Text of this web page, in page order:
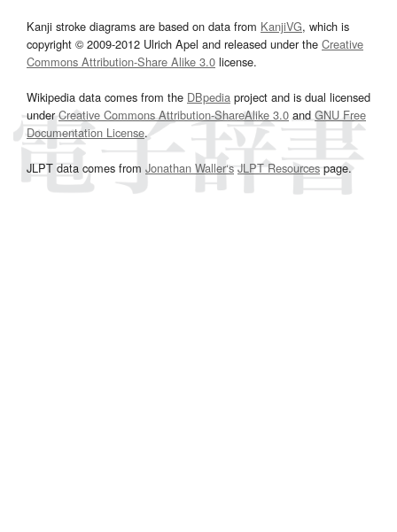
Kanji stroke diagrams are based on data from KanjiVG, which is
copyright © 2009-2012 Ulrich Apel and released under the Creative
Commons Attribution-Share Alike 3.0 license.
Wikipedia data comes from the DBpedia project and is dual licensed
underCreative Commons Attribution-ShareAlike 3.0and GNU Free
Documentation License.
JLPT data comes from Jonathan Waller‘s JLPT Resourcespage.